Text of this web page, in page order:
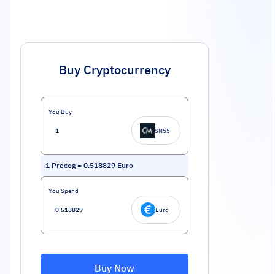
Buy Cryptocurrency
You Buy
SN55
1 Precog= 0.518829 Euro
You Spend
Euro
Buy Now